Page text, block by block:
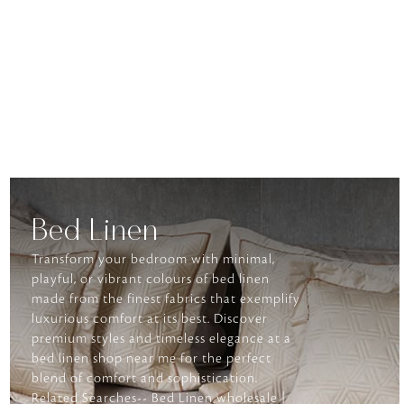
Bed Linen
Transform your bedroom with minimal,
playful, or vibrant colours of bed linen
made from the finest fabrics that exemplify
luxurious comfort at its best. Discover
premium styles and timeless elegance at a
bed linen shop near me for the perfect
blend of comfort and sophistication.
Related Searches-- Bed Linen wholesale |